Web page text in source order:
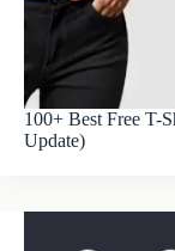
100+ Best Free T-
Update)